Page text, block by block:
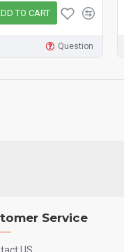
TO CART
Question
Service